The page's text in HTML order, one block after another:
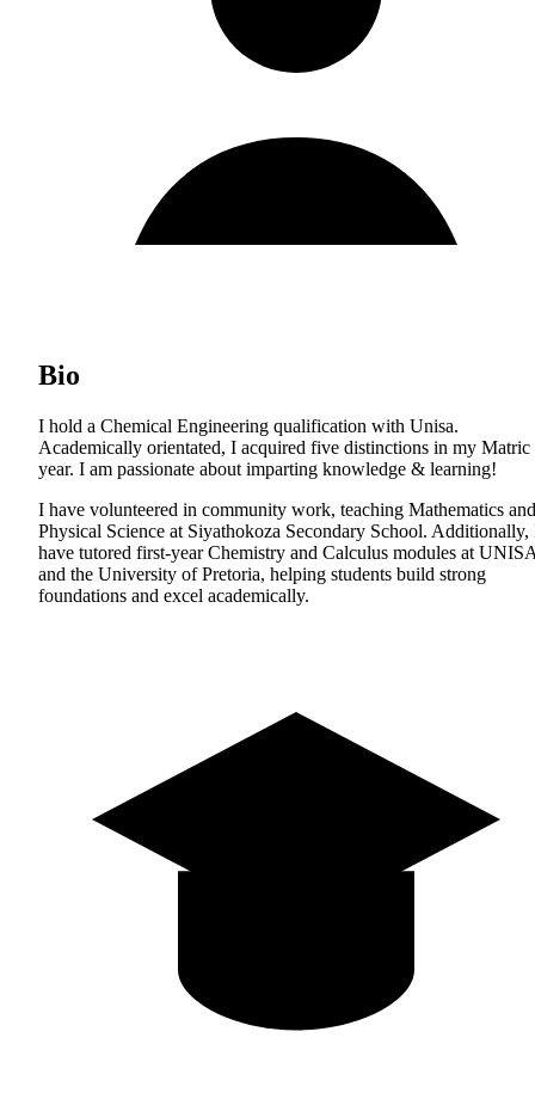
Bio
I hold a Chemical Engineering qualification with Unisa.
Academically orientated, I acquired five distinctions in my Matric
year. I am passionate about imparting knowledge & learning!
I have volunteered in community work, teaching Mathematics and
Physical Science at Siyathokoza Secondary School. Additionally,
have tutored first-year Chemistry and Calculus modules at
and the University of Pretoria, helping students build strong
foundations and excel academically.